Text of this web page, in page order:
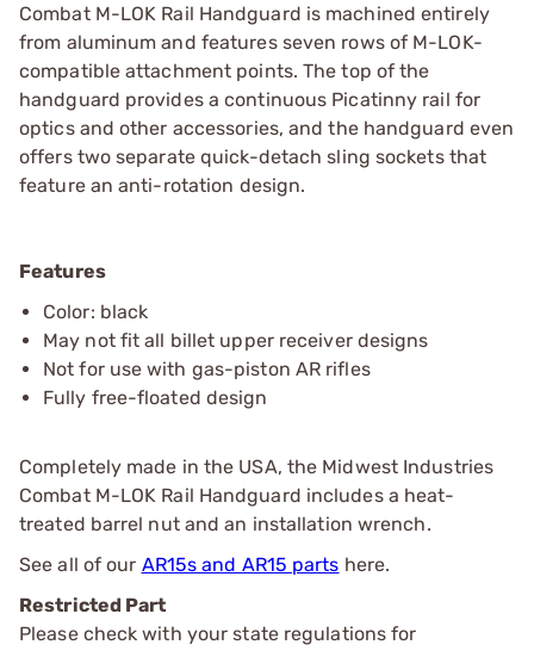
Combat M-LOK Rail Handguard is machined entirely
from aluminum and features seven rows of M-LOK-
compatible attachment points. The top of the
handguard provides a continuous Picatinny rail for
optics and other accessories, and the handguard even
offers two separate quick-detach sling sockets that
feature an anti-rotation design.
Features
Color: black
May not fit all billet upper receiver designs
Not for use with gas-piston AR rifles
Fully free-floated design
Completely made in the USA, the Midwest Industries
Combat M-LOK Rail Handguard includes a heat-
treated barrel nut and an installation wrench.
See all of our AR15s and AR15 parts here.
Restricted Part
Please check with your state regulations for